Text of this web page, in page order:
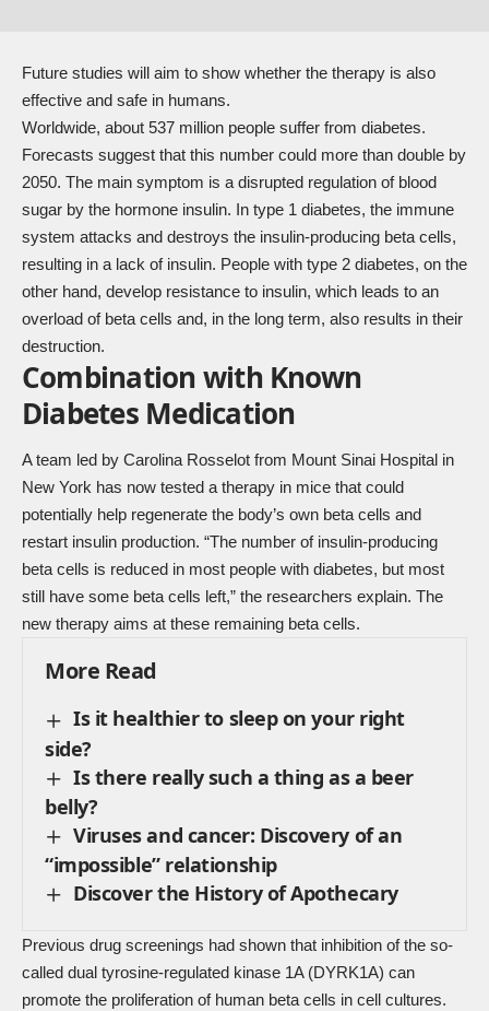
Future studies will aim to show whether the therapy is also
effective and safe in humans.
Worldwide, about 537 million people suffer from diabetes.
Forecasts suggest that this number could more than double by
2050. The main symptom is a disrupted regulation of blood
sugar by the hormone insulin. In type 1 diabetes, the immune
system attacks and destroys the insulin-producing beta cells,
resulting in a lack of insulin. People with type 2 diabetes, on the
other hand, develop resistance to insulin, which leads to an
overload of beta cells and, in the long term, also results in their
destruction.
Combination with Known
Diabetes Medication
A team led by Carolina Rosselot from Mount Sinai Hospital in
New York has now tested a therapy in mice that could
potentially help regenerate the body’s own beta cells and
restart insulin production. “The number of insulin-producing
beta cells is reduced in most people with diabetes, but most
still have some beta cells left,” the researchers explain. The
new therapy aims at these remaining beta cells.
More Read
Is it healthier to sleep on your right
side?
Is there really such a thing as a beer
belly?
Viruses and cancer: Discovery of an
“impossible” relationship
Discover the History of Apothecary
Previous drug screenings had shown that inhibition of the so-
called dual tyrosine-regulated kinase 1A (DYRK1A) can
promote the proliferation of human beta cells in cell cultures.